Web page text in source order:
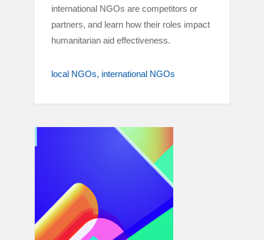
international NGOs are competitors or
partners, and learn how their roles impact
humanitarian aid effectiveness.
local NGOs international NGOs